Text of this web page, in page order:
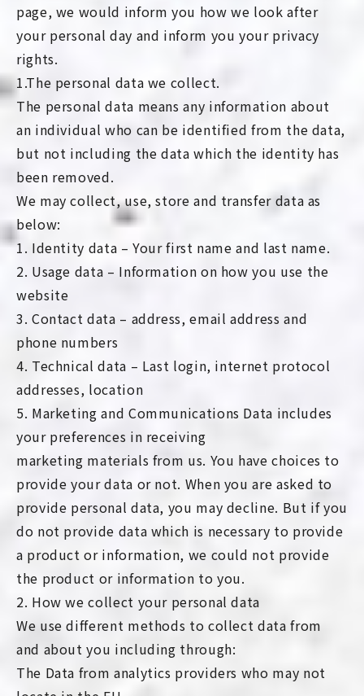
page, we would inform you how we look after
your personal day and inform you your privacy
rights.
1.The personal data we collect.
The personal data means any information about
an individual who can be identified from the data,
but not including the data which the identity has
been removed.
We may collect, use, store and transfer data as
below:
1. Identity data – Your first name and last name.
2. Usage data – Information on how you use the
website
3. Contact data – address, email address and
phone numbers
4. Technical data – Last login, internet protocol
addresses, location
5. Marketing and Communications Data includes
your preferences in receiving
marketing materials from us. You have choices to
provide your data or not. When you are asked to
provide personal data, you may decline. But if you
do not provide data which is necessary to provide
a product or information, we could not provide
the product or information to you.
2. How we collect your personal data
We use different methods to collect data from
and about you including through:
The Data from analytics providers who may not